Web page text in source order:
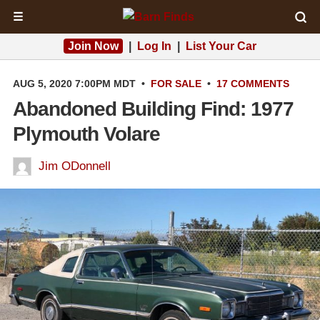
☰
Join Now Log In List Your Car
AUG 5, 2020 7:00PM MDT • FOR SALE • 17 COMMENTS
Abandoned Building Find: 1977
Plymouth Volare
Jim ODonnell